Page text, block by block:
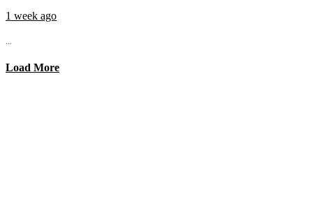
1 week ago
...
Load More